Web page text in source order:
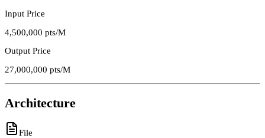
Input Price
4,500,000 pts/M
Output Price
27,000,000 pts/M
Architecture
File